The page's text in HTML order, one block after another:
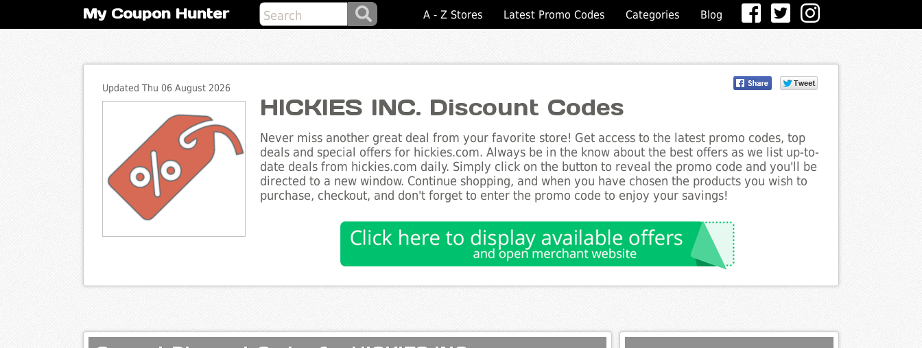
My Coupon Hunter A - Z Stores Latest Promo Codes Categories Blog
Updated Thu 06 August 2026
HICKIES INC. Discount Codes
Never miss another great deal from your favorite store! Get access to the latest promo codes, top
deals and special offers for hickies.com. Always be in the know about the best offers as we list up-to-
date deals from hickies.com daily. Simply click on the button to reveal the promo code and you'll be
directed to a new window. Continue shopping, and when you have chosen the products you wish to
purchase, checkout, and don't forget to enter the promo code to enjoy your savings!